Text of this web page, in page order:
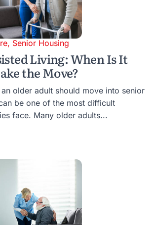
, Senior Housing
Living: When Is It
the Move?
older adult should move into senior
be one of the most difficult
face. Many older adults...